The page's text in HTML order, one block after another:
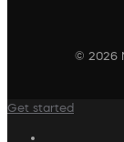
© 2026
Get started